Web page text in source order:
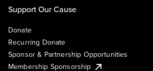
Support Our Cause
Donate
Recurring Donate
Sponsor & Partnership Opportunities
Membership Sponsorship